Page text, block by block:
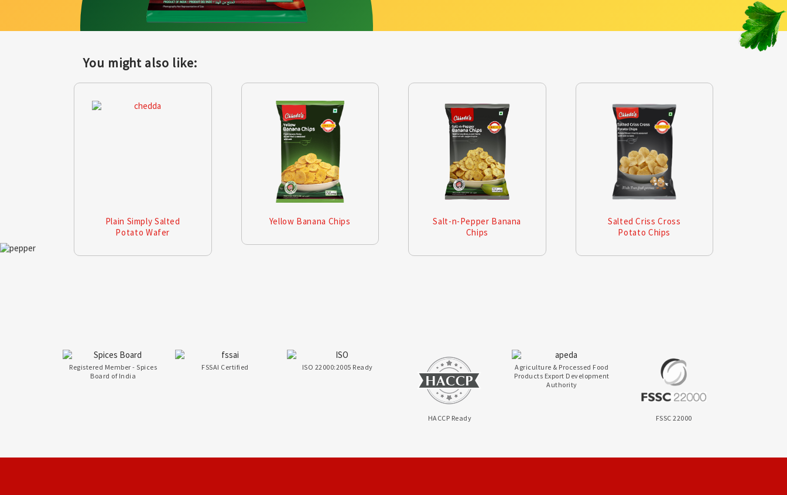
You might also like:
Plain Simply Salted
Potato Wafer
Yellow Banana Chips
Salt-n-Pepper Banana
Chips
Salted Criss Cross
Potato Chips
Registered Member - Spices
Board of India
FSSAI Certified ISO 22000:2005 Ready
HACCP Ready
Agriculture & Processed Food
Products Export Development
Authority
FSSC 22000